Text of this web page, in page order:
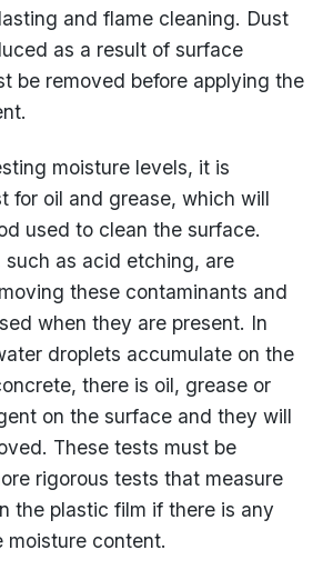
and flame cleaning. Dust
as a result of surface
be removed before applying the
moisture levels, it is
for oil and grease, which will
used to clean the surface.
such as acid etching, are
these contaminants and
when they are present. In
droplets accumulate on the
there is oil, grease or
on the surface and they will
These tests must be
rigorous tests that measure
the plastic film if there is any
moisture content.